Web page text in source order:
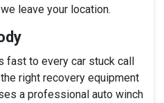
leave your location.
fast to every car stuck call
right recovery equipment
a professional auto winch